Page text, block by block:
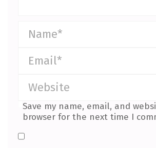
Save my name, email, and
browser for the next time I